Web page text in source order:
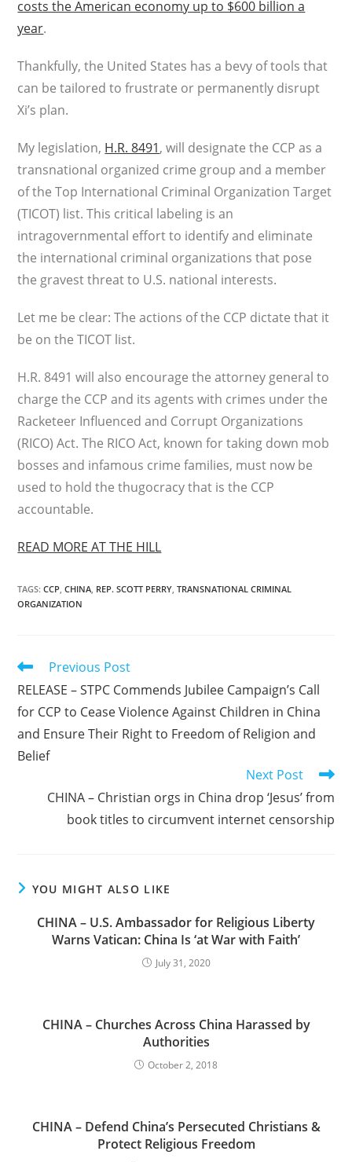
costs the American economy up to $600 billion a
year.
Thankfully, the United States has a bevy of tools that
can be tailored to frustrate or permanently disrupt
Xi’s plan.
My legislation, H.R. 8491, will designate the CCP as a
transnational organized crime group and a member
of the Top International Criminal Organization Target
(TICOT) list. This critical labeling is an
intragovernmental effort to identify and eliminate
the international criminal organizations that pose
the gravest threat to U.S. national interests.
Let me be clear: The actions of the CCP dictate that it
be on the TICOT list.
H.R. 8491 will also encourage the attorney general to
charge the CCP and its agents with crimes under the
Racketeer Influenced and Corrupt Organizations
(RICO) Act. The RICO Act, known for taking down mob
bosses and infamous crime families, must now be
used to hold the thugocracy that is the CCP
accountable.
READ MORE AT THE HILL
TAGS:CCP, CHINA, REP. SCOTT PERRY, TRANSNATIONAL CRIMINAL
ORGANIZATION
Read
articles
Previous Post
RELEASE – STPC Commends Jubilee Campaign’s Call
for CCP to Cease Violence Against Children in China
and Ensure Their Right to Freedom of Religion and
Belief
Next Post
CHINA – Christian orgs in China drop ‘Jesus’ from
book titles to circumvent internet censorship
YOU MIGHT ALSO LIKE
CHINA – U.S. Ambassador for Religious Liberty
Warns Vatican: China Is ‘at War with Faith’
July 31, 2020
CHINA – Churches Across China Harassed by
Authorities
October 2, 2018
CHINA – Defend China’s Persecuted Christians &
Protect Religious Freedom